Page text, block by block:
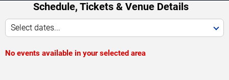
Schedule, Tickets & Venue Details
Select dates...
No events available in your selected area